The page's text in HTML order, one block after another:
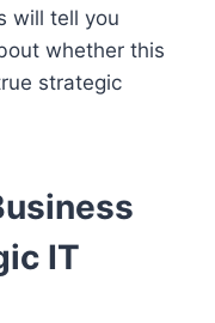
will tell you
whether this
strategic
IT